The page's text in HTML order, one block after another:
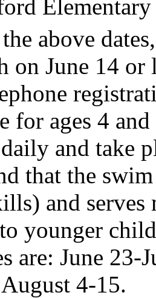
above
on June 14
for ages 4
and take
that the
and serves
younger
are: June
4-15.